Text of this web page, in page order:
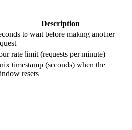
Description
to wait before making another
rate limit (requests per minute)
timestamp (seconds) when the
resets